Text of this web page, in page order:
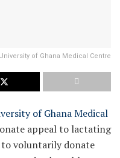
University of Ghana Medical Centre
of Ghana Medical
appeal to lactating
to voluntarily donate